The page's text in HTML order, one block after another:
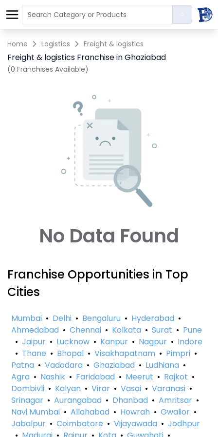
Home Logistics Freight & logistics
Freight & logistics Franchise in Ghaziabad
(0 Franchises Available)
No Data Found
Franchise Opportunities in Top
Cities
Mumbai • Delhi • Bengaluru • Hyderabad •
Ahmedabad • Chennai • Kolkata • Surat • Pune
• Jaipur • Lucknow • Kanpur • Nagpur • Indore
• Thane • Bhopal • Visakhapatnam • Pimpri •
Patna • Vadodara • Ghaziabad • Ludhiana •
Agra • Nashik • Faridabad • Meerut • Rajkot •
Dombivli • Kalyan • Virar • Vasai • Varanasi •
Srinagar • Aurangabad • Dhanbad • Amritsar •
Navi Mumbai • Allahabad • Howrah • Gwalior •
Jabalpur • Coimbatore • Vijayawada • Jodhpur